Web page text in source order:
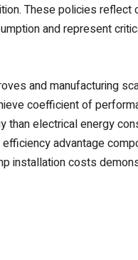
These policies reflect
and represent
and manufacturing
coefficient of
electrical energy
advantage
installation costs